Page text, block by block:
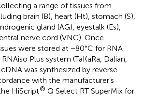
a range of tissues from
brain (B), heart (Ht), stomach (S),
gland (AG), eyestalk (Es),
nerve cord (VNC). Once
were stored at −80°C for RNA
Plus system (TaKaRa, Dalian,
was synthesized by reverse
with the manufacturer’s
HiScript® Q Select RT SuperMix for